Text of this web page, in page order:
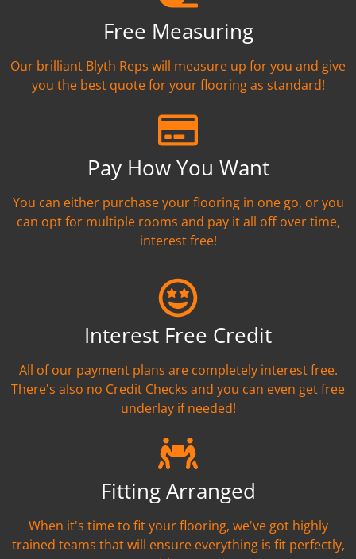
Free Measuring
Our brilliant Blyth Reps will measure up for you and give
you the best quote for your flooring as standard!
Pay How You Want
You can either purchase your flooring in one go, or you
can opt for multiple rooms and pay it all off over time,
interest free!
Interest Free Credit
All of our payment plans are completely interest free.
There's also no Credit Checks and you can even get free
underlay if needed!
Fitting Arranged
When it's time to fit your flooring, we've got highly
trained teams that will ensure everything is fit perfectly,